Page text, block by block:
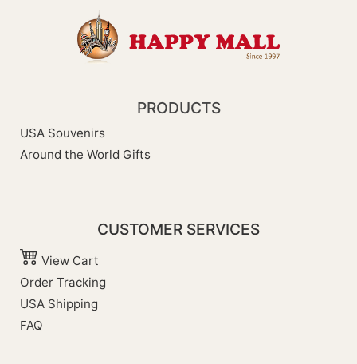
PRODUCTS
USA Souvenirs
Around the World Gifts
CUSTOMER SERVICES
View Cart
Order Tracking
USA Shipping
FAQ